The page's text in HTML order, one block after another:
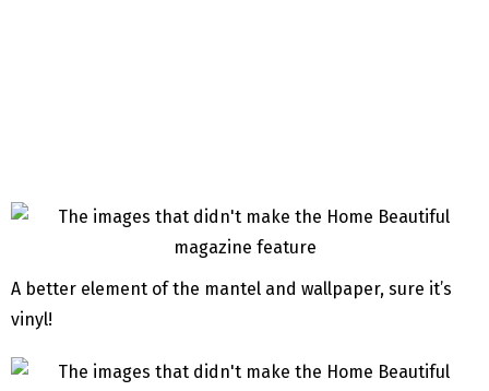
A better element of the mantel and wallpaper, sure it’s
vinyl!